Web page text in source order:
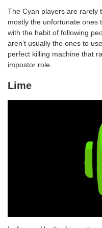
The Cyan players are rarely
mostly the unfortunate ones
with the habit of following
aren’t usually the ones to
perfect killing machine that
impostor role.
Lime